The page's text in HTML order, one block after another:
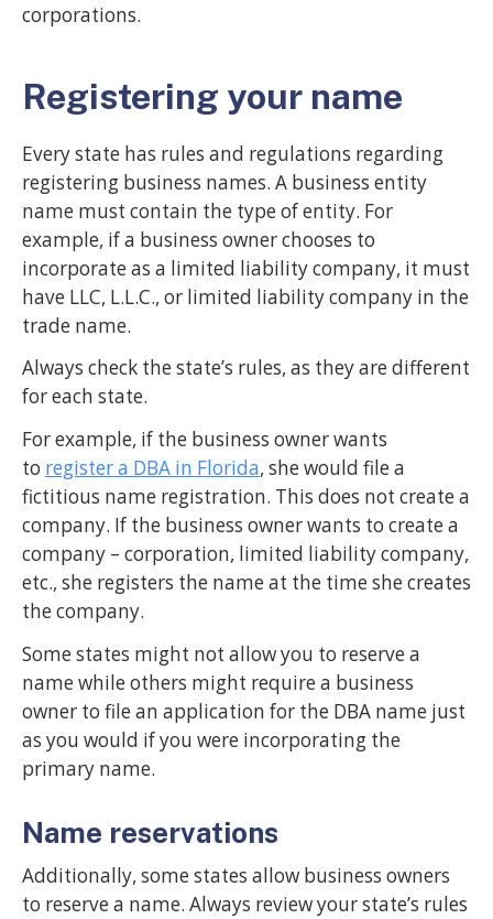
corporations.
Registering your name
Every state has rules and regulations regarding
registering business names. A business entity
name must contain the type of entity. For
example, if a business owner chooses to
incorporate as a limited liability company, it must
have LLC, L.L.C., or limited liability company in the
trade name.
Always check the state’s rules, as they are different
for each state.
For example, if the business owner wants
to register a DBA in Florida, she would file a
fictitious name registration. This does not create a
company. If the business owner wants to create a
company – corporation, limited liability company,
etc., she registers the name at the time she creates
the company.
Some states might not allow you to reserve a
name while others might require a business
owner to file an application for the DBA name just
as you would if you were incorporating the
primary name.
Name reservations
Additionally, some states allow business owners
to reserve a name. Always review your state’s rules